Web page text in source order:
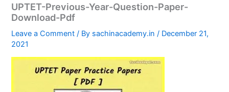
UPTET-Previous-Year-Question-Paper-
Download-Pdf
Leave a Comment / By sachinacademy.in/ December 21,
2021